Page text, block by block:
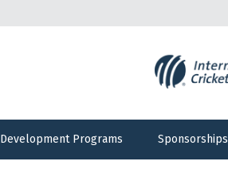
Development Programs Sponsorships